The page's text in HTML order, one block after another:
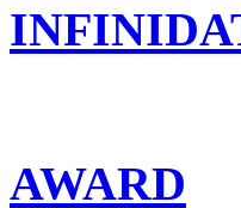
AWARD